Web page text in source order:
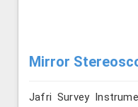
Mirror
Jafri Survey